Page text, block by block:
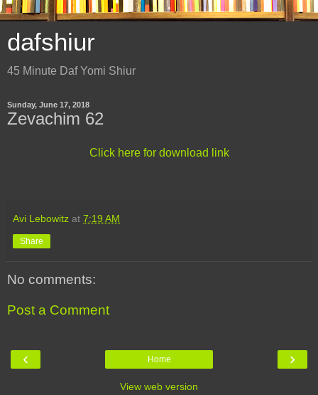
dafshiur
45 Minute Daf Yomi Shiur
Sunday, June 17, 2018
Zevachim 62
Click here for download link
Avi Lebowitz at 7:19 AM
Share
No comments:
Post a Comment
‹ ›
Home
View web version